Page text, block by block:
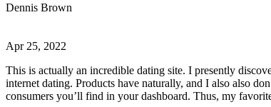
Dennis Brown
Apr 25, 2022
This is actually an incredible dating site. I presently
internet dating. Products have naturally, and I also also
consumers you’ll find in your dashboard. Thus, my